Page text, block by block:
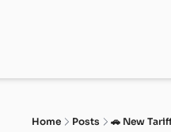
Home Posts 🚗 New